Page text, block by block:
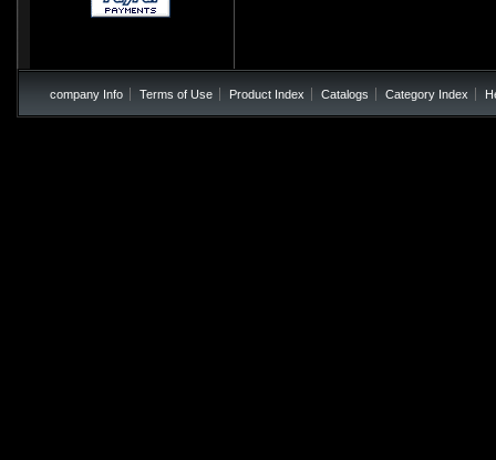
company Info Terms of Use Product Index Catalogs Category Index